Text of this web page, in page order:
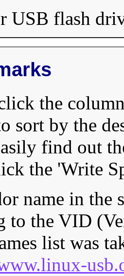
USB flash
the
sort by the
find out
the 'Write
name in the
to the VID
list was